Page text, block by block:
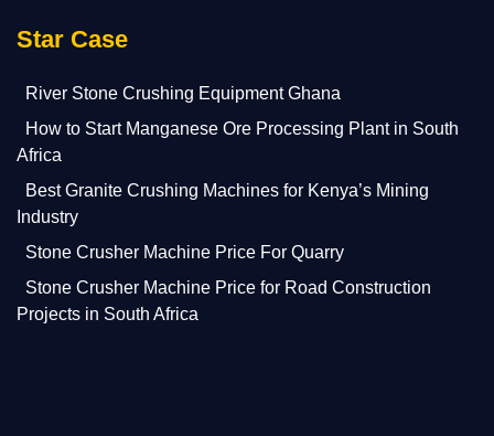
Star Case
River Stone Crushing Equipment Ghana
How to Start Manganese Ore Processing Plant in South
Africa
Best Granite Crushing Machines for Kenya’s Mining
Industry
Stone Crusher Machine Price For Quarry
Stone Crusher Machine Price for Road Construction
Projects in South Africa